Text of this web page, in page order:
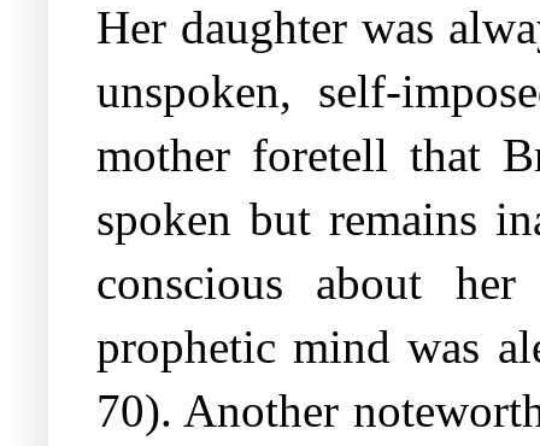
Her daughter was
unspoken, self-
mother foretell that
spoken but remains
conscious about
prophetic mind was
70). Another